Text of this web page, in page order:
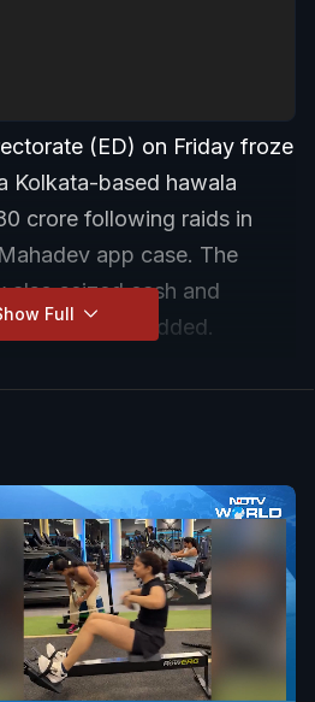
(ED) on Friday froze
Kolkata-based hawala
crore following raids in
app case. The
also seized cash and
officials added.
Full